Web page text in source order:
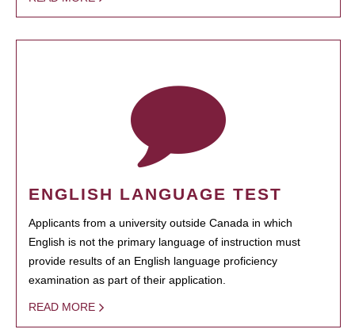
ENGLISH LANGUAGE TEST
Applicants from a university outside Canada in which
English is not the primary language of instruction must
provide results of an English language proficiency
examination as part of their application.
READ MORE